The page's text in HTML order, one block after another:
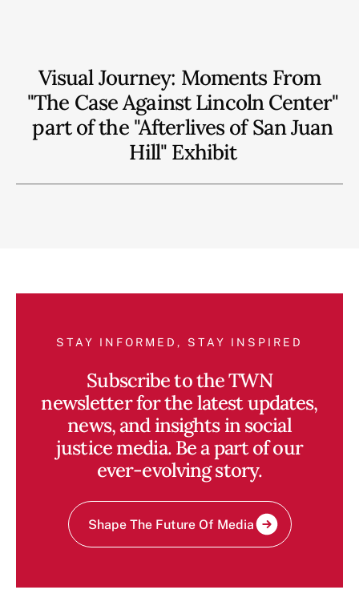
Visual Journey: Moments From
"The Case Against Lincoln Center"
part of the "Afterlives of San Juan
Hill" Exhibit
STAY INFORMED, STAY INSPIRED
Subscribe to the TWN
newsletter for the latest updates,
news, and insights in social
justice media. Be a part of our
ever-evolving story.
Shape The Future Of Media